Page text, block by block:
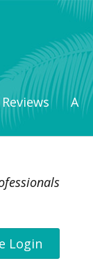
Reviews
Login